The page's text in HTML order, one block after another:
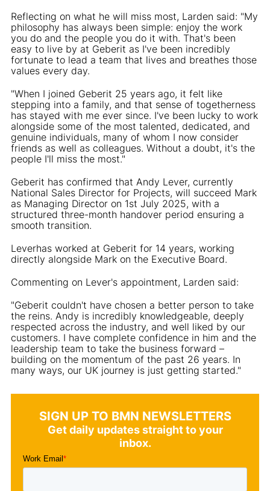
Reflecting on what he will miss most, Larden said: "My
philosophy has always been simple: enjoy the work
you do and the people you do it with. That's been
easy to live by at Geberit as I've been incredibly
fortunate to lead a team that lives and breathes those
values every day.
"When I joined Geberit 25 years ago, it felt like
stepping into a family, and that sense of togetherness
has stayed with me ever since. I've been lucky to work
alongside some of the most talented, dedicated, and
genuine individuals, many of whom I now consider
friends as well as colleagues. Without a doubt, it's the
people I'll miss the most."
Geberit has confirmed that Andy Lever, currently
National Sales Director for Projects, will succeed Mark
as Managing Director on 1st July 2025, with a
structured three-month handover period ensuring a
smooth transition.
Leverhas worked at Geberit for 14 years, working
directly alongside Mark on the Executive Board.
Commenting on Lever's appointment, Larden said:
"Geberit couldn't have chosen a better person to take
the reins. Andy is incredibly knowledgeable, deeply
respected across the industry, and well liked by our
customers. I have complete confidence in him and the
leadership team to take the business forward –
building on the momentum of the past 26 years. In
many ways, our UK journey is just getting started."
SIGN UP TO BMN NEWSLETTERS
Get daily updates straight to your
inbox.